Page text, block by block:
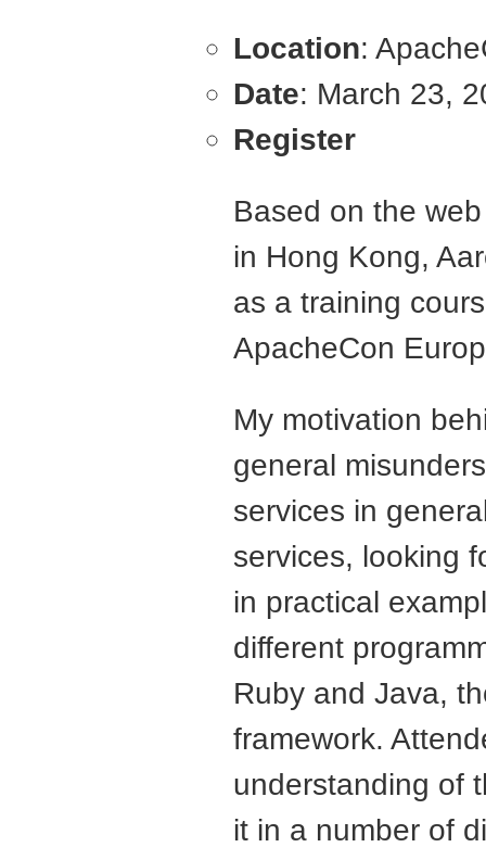
Location:
Date: March 23,
Register
Based on the
in Hong Kong,
as a training
ApacheCon
My motivation
general
services in
services, looking
in practical
different
Ruby and Java,
framework.
understanding of
it in a number of